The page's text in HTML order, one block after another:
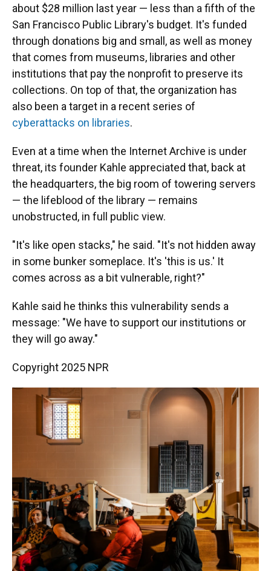
about $28 million last year — less than a fifth of the
San Francisco Public Library's budget. It's funded
through donations big and small, as well as money
that comes from museums, libraries and other
institutions that pay the nonprofit to preserve its
collections. On top of that, the organization has
also been a target in a recent series of
cyberattacks on libraries.
Even at a time when the Internet Archive is under
threat, its founder Kahle appreciated that, back at
the headquarters, the big room of towering servers
— the lifeblood of the library — remains
unobstructed, in full public view.
"It's like open stacks," he said. "It's not hidden away
in some bunker someplace. It's 'this is us.' It
comes across as a bit vulnerable, right?"
Kahle said he thinks this vulnerability sends a
message: "We have to support our institutions or
they will go away."
Copyright 2025 NPR